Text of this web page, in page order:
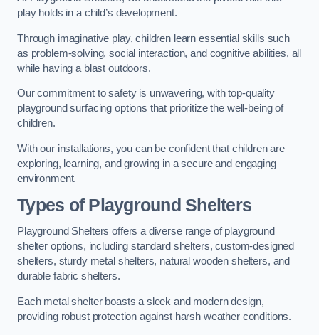
play holds in a child’s development.
Through imaginative play, children learn essential skills such
as problem-solving, social interaction, and cognitive abilities, all
while having a blast outdoors.
Our commitment to safety is unwavering, with top-quality
playground surfacing options that prioritize the well-being of
children.
With our installations, you can be confident that children are
exploring, learning, and growing in a secure and engaging
environment.
Types of Playground Shelters
Playground Shelters offers a diverse range of playground
shelter options, including standard shelters, custom-designed
shelters, sturdy metal shelters, natural wooden shelters, and
durable fabric shelters.
Each metal shelter boasts a sleek and modern design,
providing robust protection against harsh weather conditions.